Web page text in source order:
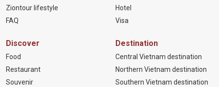
Ziontour lifestyle
FAQ
Hotel
Visa
Discover
Food
Restaurant
Souvenir
Destination
Central Vietnam destination
Northern Vietnam destination
Southern Vietnam destination